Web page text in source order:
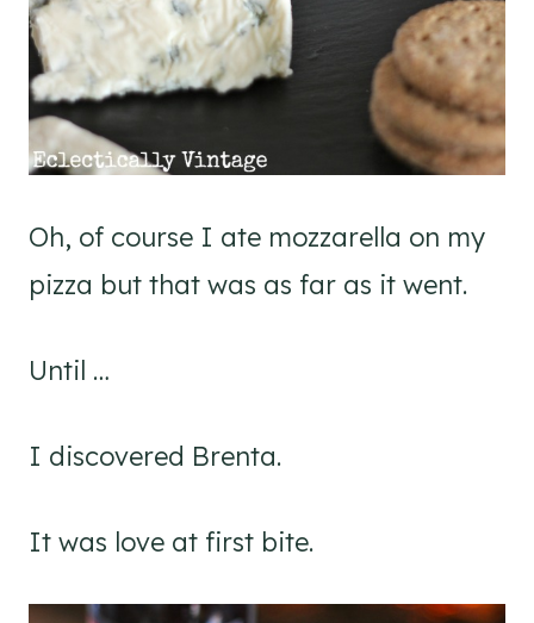
Oh, of course I ate mozzarella on my
pizza but that was as far as it went.
Until …
I discovered Brenta.
It was love at first bite.